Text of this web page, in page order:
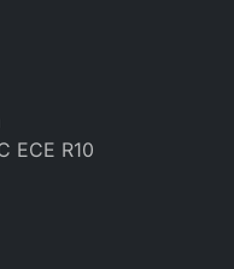
ECE R10